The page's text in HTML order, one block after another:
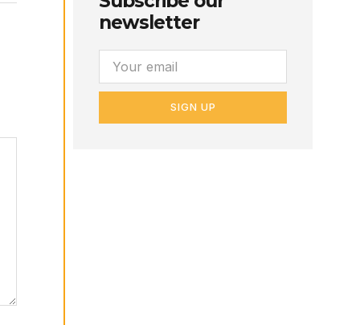
newsletter
SIGN UP